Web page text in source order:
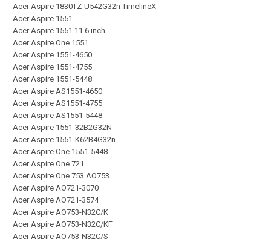
Acer Aspire 1830TZ-U542G32n TimelineX
Acer Aspire 1551
Acer Aspire 1551 11.6 inch
Acer Aspire One 1551
Acer Aspire 1551-4650
Acer Aspire 1551-4755
Acer Aspire 1551-5448
Acer Aspire AS1551-4650
Acer Aspire AS1551-4755
Acer Aspire AS1551-5448
Acer Aspire 1551-32B2G32N
Acer Aspire 1551-K62B4G32n
Acer Aspire One 1551-5448
Acer Aspire One 721
Acer Aspire One 753 AO753
Acer Aspire AO721-3070
Acer Aspire AO721-3574
Acer Aspire AO753-N32C/K
Acer Aspire AO753-N32C/KF
Acer Aspire AO753-N32C/S